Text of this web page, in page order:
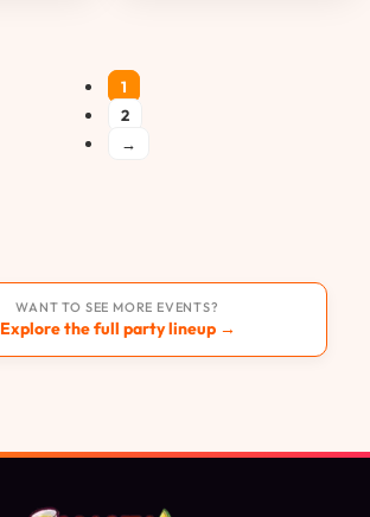
1
2
→
WANT TO SEE MORE EVENTS?
Explore the full party lineup →